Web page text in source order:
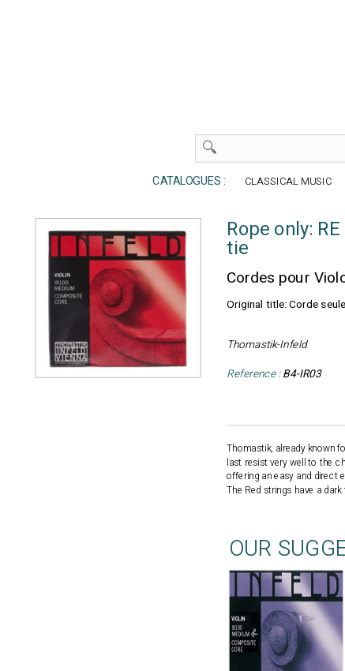
CATALOGUES : CLASSICAL MUSIC
Rope only:
tie
Cordes pour
Original title: Corde
Thomastik-Infeld
Reference :B4-IR03
Thomastik, already known
last resist very well to the
offering an easy and direct
The Red strings have a
OUR